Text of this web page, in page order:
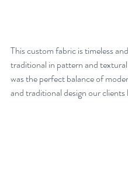
This custom fabric is timeless
traditional in pattern and
was the perfect balance of
and traditional design our clients